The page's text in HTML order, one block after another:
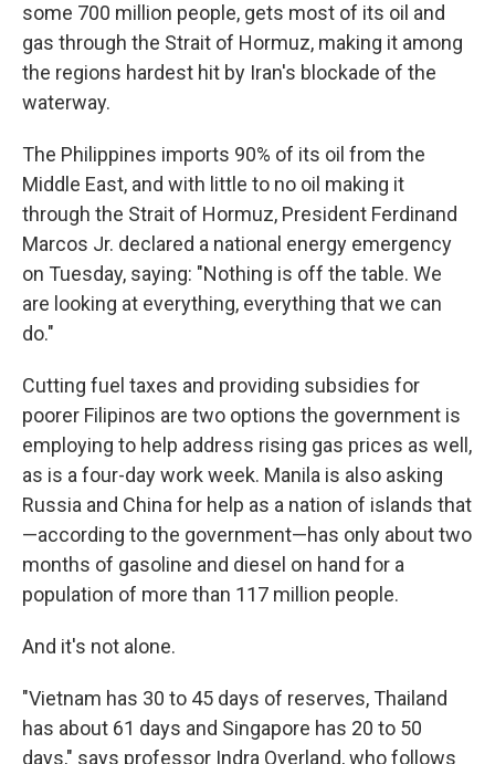
some 700 million people, gets most of its oil and
gas through the Strait of Hormuz, making it among
the regions hardest hit by Iran's blockade of the
waterway.
The Philippines imports 90% of its oil from the
Middle East, and with little to no oil making it
through the Strait of Hormuz, President Ferdinand
Marcos Jr. declared a national energy emergency
on Tuesday, saying: "Nothing is off the table. We
are looking at everything, everything that we can
do."
Cutting fuel taxes and providing subsidies for
poorer Filipinos are two options the government is
employing to help address rising gas prices as well,
as is a four-day work week. Manila is also asking
Russia and China for help as a nation of islands that
—according to the government—has only about two
months of gasoline and diesel on hand for a
population of more than 117 million people.
And it's not alone.
"Vietnam has 30 to 45 days of reserves, Thailand
has about 61 days and Singapore has 20 to 50
days," says professor Indra Overland, who follows